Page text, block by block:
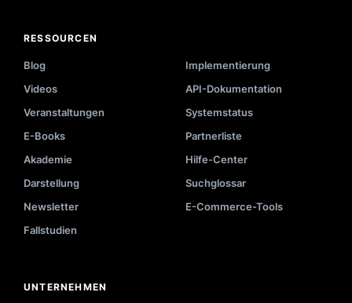
RESSOURCEN
Blog
Implementierung
Videos
API-Dokumentation
Veranstaltungen
Systemstatus
E-Books
Partnerliste
Akademie
Hilfe-Center
Darstellung
Suchglossar
Newsletter
E-Commerce-Tools
Fallstudien
UNTERNEHMEN